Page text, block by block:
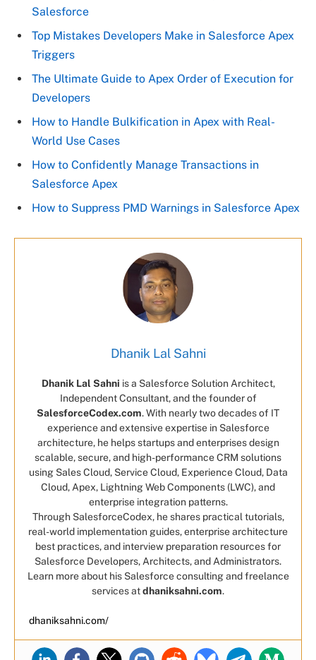
Salesforce
Top Mistakes Developers Make in Salesforce Apex
Triggers
The Ultimate Guide to Apex Order of Execution for
Developers
How to Handle Bulkification in Apex with Real-
World Use Cases
How to Confidently Manage Transactions in
Salesforce Apex
How to Suppress PMD Warnings in Salesforce Apex
Dhanik Lal Sahni
Dhanik Lal Sahni is a Salesforce Solution Architect,
Independent Consultant, and the founder of
SalesforceCodex.com. With nearly two decades of IT
experience and extensive expertise in Salesforce
architecture, he helps startups and enterprises design
scalable, secure, and high-performance CRM solutions
using Sales Cloud, Service Cloud, Experience Cloud, Data
Cloud, Apex, Lightning Web Components (LWC), and
enterprise integration patterns.
Through SalesforceCodex, he shares practical tutorials,
real-world implementation guides, enterprise architecture
best practices, and interview preparation resources for
Salesforce Developers, Architects, and Administrators.
Learn more about his Salesforce consulting and freelance
services atdhaniksahni.com.
dhaniksahni.com/